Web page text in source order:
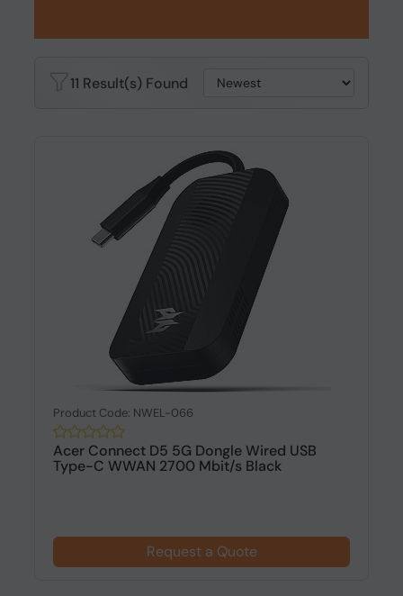
11 Result(s) Found
Product Code: NWEL-066
Acer Connect D5 5G Dongle Wired USB
Type-C WWAN 2700 Mbit/s Black
Request a Quote